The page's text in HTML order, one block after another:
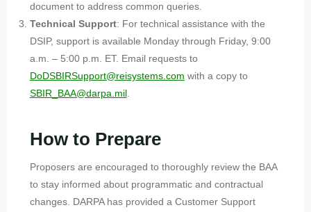
document to address common queries.
Technical Support: For technical assistance with the
DSIP, support is available Monday through Friday, 9:00
a.m. – 5:00 p.m. ET. Email requests to
DoDSBIRSupport@reisystems.com with a copy to
SBIR_BAA@darpa.mil.
How to Prepare
Proposers are encouraged to thoroughly review the BAA
to stay informed about programmatic and contractual
changes. DARPA has provided a Customer Support